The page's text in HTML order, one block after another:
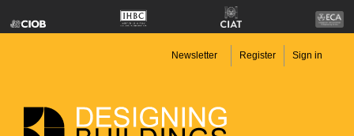
Newsletter Register Sign in